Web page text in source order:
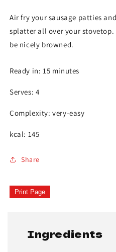
Air fry your sausage patties
splatter all over your
be nicely browned.
Ready in: 15 minutes
Serves: 4
Complexity: very-easy
kcal: 145
Share
Print Page
Ingredients